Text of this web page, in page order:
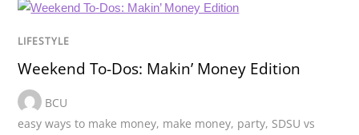
LIFESTYLE
Weekend To-Dos: Makin’ Money Edition
BCU
easy ways to make money, make money, party, SDSU vs